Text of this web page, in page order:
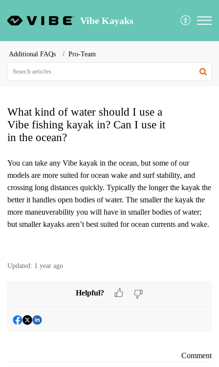
Vibe Kayaks
Additional FAQs Pro-Team
What kind of water should I use a
Vibe fishing kayak in? Can I use it
in the ocean?
You can take any Vibe kayak in the ocean, but some of our
models are more suited for ocean wake and surf stability, and
crossing long distances quickly. Typically the longer the kayak the
better it handles open bodies of water. The smaller the kayak the
more maneuverability you will have in smaller bodies of water;
but smaller kayaks aren’t best suited for ocean currents and wake.
Updated: 1 year ago
Helpful?
Comment